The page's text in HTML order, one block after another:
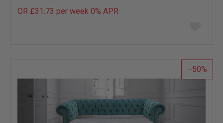
OR £31.73 per week 0% APR
list
50